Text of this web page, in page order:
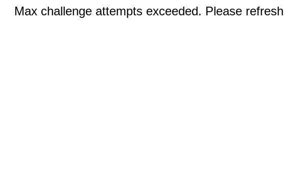
Max challenge attempts exceeded. Please